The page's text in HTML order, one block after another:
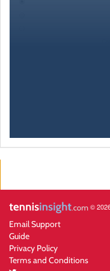
©
Email Support
Guide
Privacy Policy
Terms and Conditions